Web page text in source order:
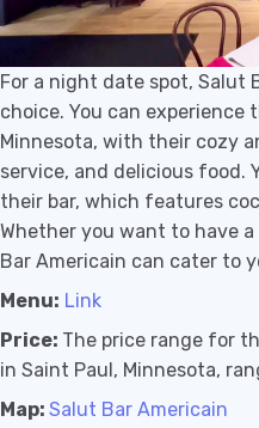
For a night date spot, Salut
choice. You can experience
Minnesota, with their cozy
service, and delicious food.
their bar, which features
Whether you want to have
Bar Americain can cater to
Menu: Link
Price: The price range for
in Saint Paul, Minnesota,
Map: Salut Bar Americain